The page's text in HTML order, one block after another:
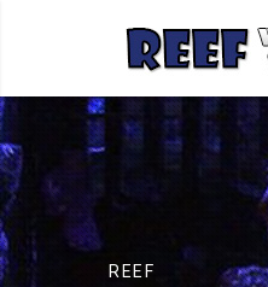
REEF